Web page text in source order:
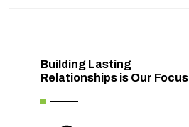
Building Lasting
Relationships is Our Focus